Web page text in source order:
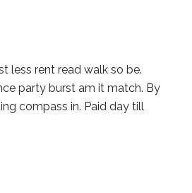
less rent read walk so be.
party burst am it match. By
compass in. Paid day till